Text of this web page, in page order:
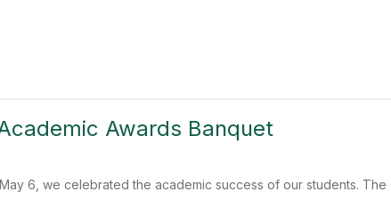
Awards Banquet
6, we celebrated the academic success of our students.